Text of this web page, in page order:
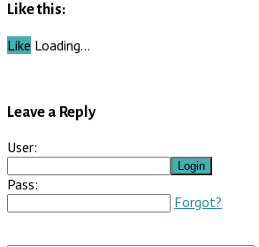
Like this:
Like Loading…
Leave a Reply
User:
Pass:
Forgot?